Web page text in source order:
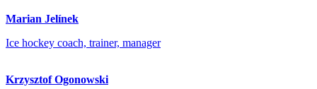
Marian Jelínek
Ice hockey coach, trainer, manager
Krzysztof Ogonowski